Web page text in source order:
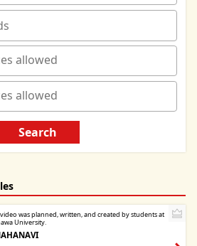
Search
was planned, written, and created by students at
University.